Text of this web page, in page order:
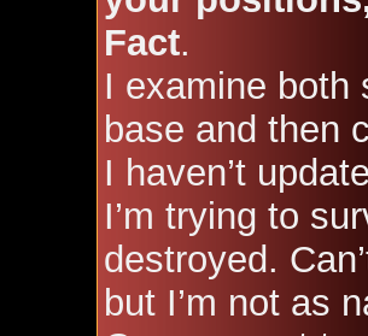
Fact.
I examine both
base and then
I haven’t
I’m trying to
destroyed.
but I’m not as